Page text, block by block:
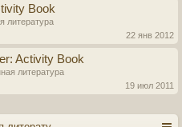
Book
литература
22 янв 2012
Activity Book
литература
19 июл 2011